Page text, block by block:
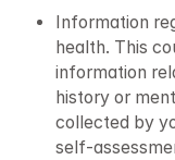
Information
health. This
information
history or
collected by
self-